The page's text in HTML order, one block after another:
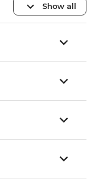
Show all